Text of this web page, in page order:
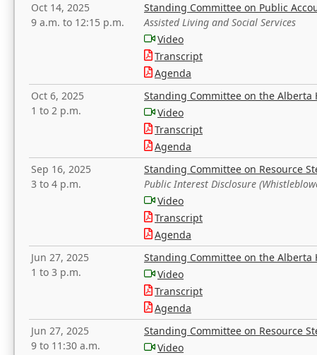
Oct 14, 2025
9 a.m. to 12:15 p.m.
Standing Committee on Public
Assisted Living and Social Services
Video
Transcript
Agenda
Oct 6, 2025
1 to 2 p.m.
Standing Committee on the Alberta
Video
Transcript
Agenda
Sep 16, 2025
3 to 4 p.m.
Standing Committee on Resource
Public Interest Disclosure
Video
Transcript
Agenda
Jun 27, 2025
1 to 3 p.m.
Standing Committee on the Alberta
Video
Transcript
Agenda
Jun 27, 2025
9 to 11:30 a.m.
Standing Committee on Resource
Video